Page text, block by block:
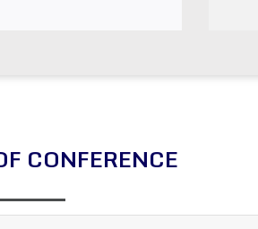
CONFERENCE